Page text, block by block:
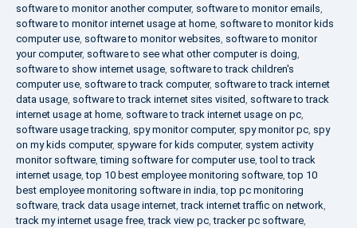
software to monitor another computer, software to monitor emails
software to monitor internet usage at home software to monitor kids
computer use software to monitor websites software to monitor
your computer, software to see what other computer is doing
software to show internet usage software to track children's
computer use software to track computer, software to track internet
data usage software to track internet sites visited software to track
internet usage at home software to track internet usage on pc
software usage tracking spy monitor computer, spy monitor pc spy
on my kids computer, spyware for kids computer, system activity
monitor software ,timing software for computer use ,tool to track
internet usage ,top 10 best employee monitoring software ,top 10
best employee monitoring software in india ,top pc monitoring
software ,track data usage internet ,track internet traffic on network
track my internet usage free ,track view pc ,tracker pc software